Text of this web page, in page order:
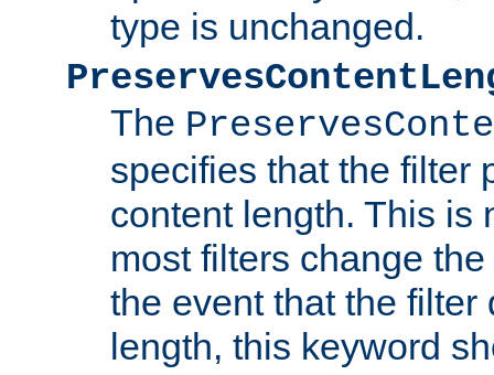
type is unchanged.
The
specifies that the filter
content length. This is
most filters change
the event that the filter
length, this keyword